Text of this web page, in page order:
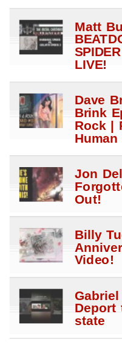
Matt
LIVE!
Dave
Brink
Rock |
Human
Jon
Out!
Billy
Video!
Deport
state